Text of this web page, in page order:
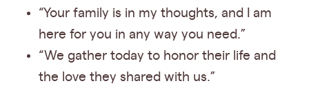
“Your family is in my thoughts, and I am
here for you in any way you need.”
“We gather today to honor their life and
the love they shared with us.”